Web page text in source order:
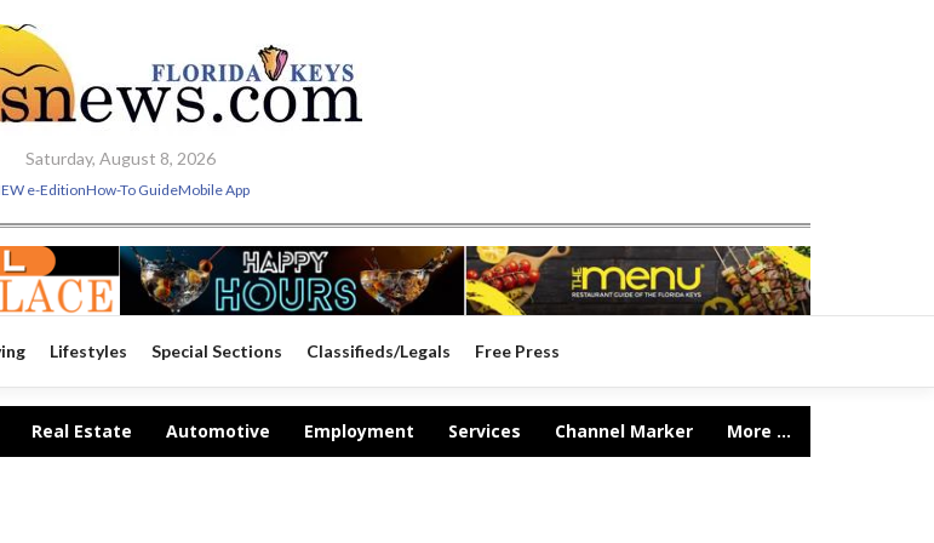
Saturday, August 8, 2026
e-EditionHow-To GuideMobile App
Lifestyles Special Sections Classifieds/Legals Free Press
Real Estate Automotive Employment Services Channel Marker More ...